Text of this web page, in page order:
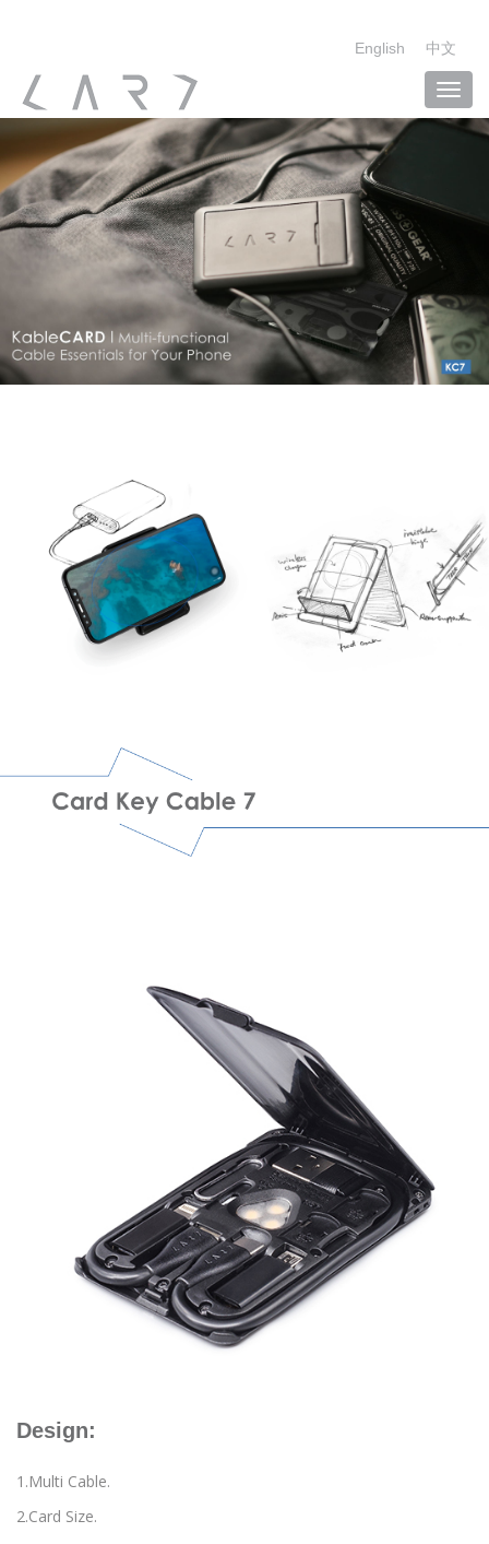
English 中文
Design:
1.Multi Cable.
2.Card Size.